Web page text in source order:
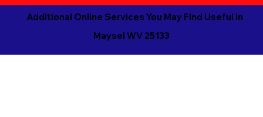
Additional Online Services You May Find Useful in
Maysel WV 25133